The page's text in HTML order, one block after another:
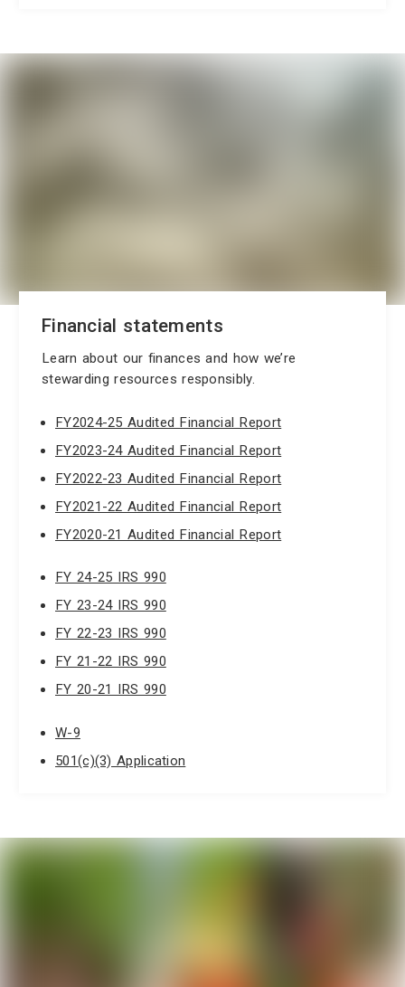
Financial statements
Learn about our finances and how we’re
stewarding resources responsibly.
FY2024-25 Audited Financial Report
FY2023-24 Audited Financial Report
FY2022-23 Audited Financial Report
FY2021-22 Audited Financial Report
FY2020-21 Audited Financial Report
FY 24-25 IRS 990
FY 23-24 IRS 990
FY 22-23 IRS 990
FY 21-22 IRS 990
FY 20-21 IRS 990
W-9
501(c)(3) Application